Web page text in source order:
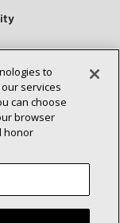
to
services
can choose
browser
honor